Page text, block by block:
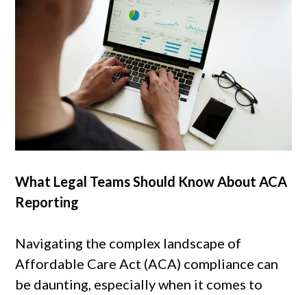
What Legal Teams Should Know About ACA
Reporting
Navigating the complex landscape of
Affordable Care Act (ACA) compliance can
be daunting, especially when it comes to